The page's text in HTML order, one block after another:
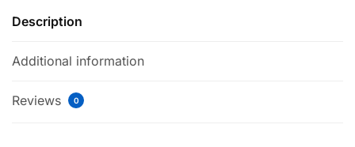
Description
Additional information
Reviews 0